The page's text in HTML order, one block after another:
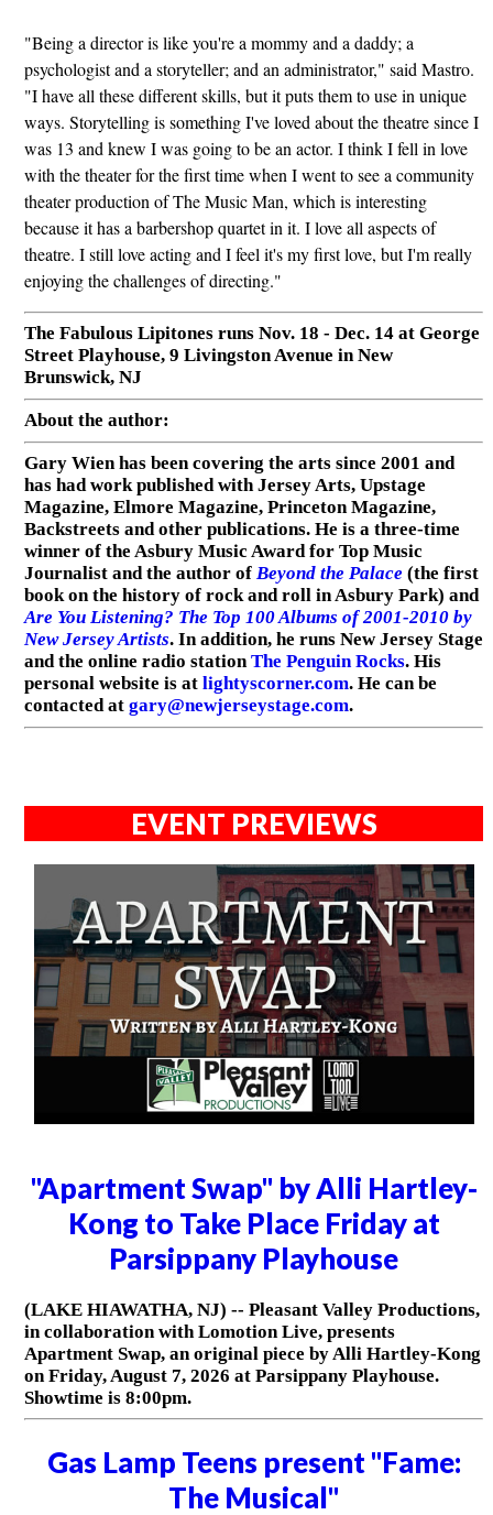
"Being a director is like you're a mommy and a daddy; a
psychologist and a storyteller; and an administrator," said Mastro.
"I have all these different skills, but it puts them to use in unique
ways. Storytelling is something I've loved about the theatre since I
was 13 and knew I was going to be an actor. I think I fell in love
with the theater for the first time when I went to see a community
theater production of The Music Man, which is interesting
because it has a barbershop quartet in it. I love all aspects of
theatre. I still love acting and I feel it's my first love, but I'm really
enjoying the challenges of directing."
The Fabulous Lipitones runs Nov. 18 - Dec. 14 at George
Street Playhouse, 9 Livingston Avenue in New
Brunswick, NJ
About the author:
Gary Wien has been covering the arts since 2001 and
has had work published with Jersey Arts, Upstage
Magazine, Elmore Magazine, Princeton Magazine,
Backstreets and other publications. He is a three-time
winner of the Asbury Music Award for Top Music
Journalist and the author of Beyond the Palace (the first
book on the history of rock and roll in Asbury Park) and
Are You Listening? The Top 100 Albums of 2001-2010 by
New Jersey Artists. In addition, he runs New Jersey Stage
and the online radio stationThe Penguin Rocks. His
personal website is at lightyscorner.com. He can be
contacted at gary@newjerseystage.com.
EVENT PREVIEWS
"Apartment Swap" by Alli Hartley-
Kong to Take Place Friday at
Parsippany Playhouse
(LAKE HIAWATHA, NJ) -- Pleasant Valley Productions,
in collaboration with Lomotion Live, presents
Apartment Swap, an original piece by Alli Hartley-Kong
on Friday, August 7, 2026 at Parsippany Playhouse.
Showtime is 8:00pm.
Gas Lamp Teens present "Fame:
The Musical"